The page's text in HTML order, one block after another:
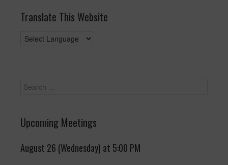
Translate This Website
Upcoming Meetings
August 26 (Wednesday) at 5:00 PM